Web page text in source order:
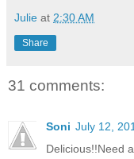
Julie at 2:30 AM
Share
31 comments:
Soni July 12,
Delicious!!Need